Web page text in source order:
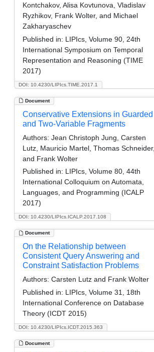
DOI: 10.4230/LIPIcs.TIME.2017.1
Kontchakov, Alisa Kovtunova, Vladislav
Ryzhikov, Frank Wolter, and Michael
Zakharyaschev
Published in: LIPIcs, Volume 90, 24th
International Symposium on Temporal
Representation and Reasoning (TIME
2017)
Document
DOI: 10.4230/LIPIcs.ICALP.2017.108
Conservative Extensions in Guarded
and Two-Variable Fragments
Authors: Jean Christoph Jung, Carsten
Lutz, Mauricio Martel, Thomas Schneider,
and Frank Wolter
Published in: LIPIcs, Volume 80, 44th
International Colloquium on Automata,
Languages, and Programming (ICALP
2017)
Document
DOI: 10.4230/LIPIcs.ICDT.2015.363
On the Relationship between
Consistent Query Answering and
Constraint Satisfaction Problems
Authors: Carsten Lutz and Frank Wolter
Published in: LIPIcs, Volume 31, 18th
International Conference on Database
Theory (ICDT 2015)
Document